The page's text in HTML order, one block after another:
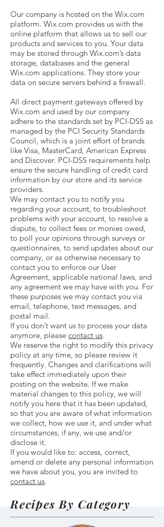
Our company is hosted on the Wix.com
platform. Wix.com provides us with the
online platform that allows us to sell our
products and services to you. Your data
may be stored through Wix.com’s data
storage, databases and the general
Wix.com applications. They store your
data on secure servers behind a firewall.
All direct payment gateways offered by
Wix.com and used by our company
adhere to the standards set by PCI-DSS as
managed by the PCI Security Standards
Council, which is a joint effort of brands
like Visa, MasterCard, American Express
and Discover. PCI-DSS requirements help
ensure the secure handling of credit card
information by our store and its service
providers.
We may contact you to notify you
regarding your account, to troubleshoot
problems with your account, to resolve a
dispute, to collect fees or monies owed,
to poll your opinions through surveys or
questionnaires, to send updates about our
company, or as otherwise necessary to
contact you to enforce our User
Agreement, applicable national laws, and
any agreement we may have with you. For
these purposes we may contact you via
email, telephone, text messages, and
postal mail.
If you don’t want us to process your data
anymore, please contact us.
We reserve the right to modify this privacy
policy at any time, so please review it
frequently. Changes and clarifications will
take effect immediately upon their
posting on the website. If we make
material changes to this policy, we will
notify you here that it has been updated,
so that you are aware of what information
we collect, how we use it, and under what
circumstances, if any, we use and/or
disclose it.
If you would like to: access, correct,
amend or delete any personal information
we have about you, you are invited to
contact us.
Recipes By Category